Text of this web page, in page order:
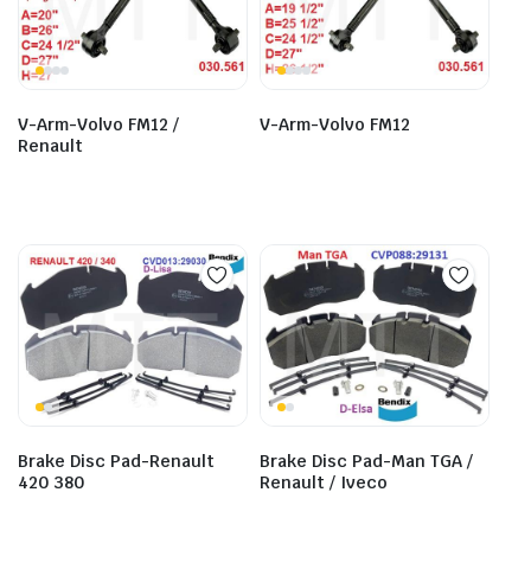
V-Arm-Volvo FM12 /
Renault
V-Arm-Volvo FM12
Brake Disc Pad-Renault
420 380
Brake Disc Pad-Man TGA /
Renault / Iveco